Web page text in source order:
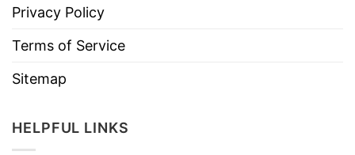
Privacy Policy
Terms of Service
Sitemap
HELPFUL LINKS